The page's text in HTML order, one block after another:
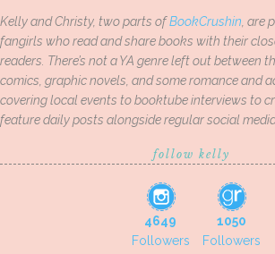
Kelly and Christy, two parts ofBookCrushin , are
fangirls who read and share books with their
readers. There’s not a YA genre left out between
comics, graphic novels, and some romance and
covering local events to booktube interviews to
feature daily posts alongside regular social
follow kelly
4649
Followers
1050
Followers